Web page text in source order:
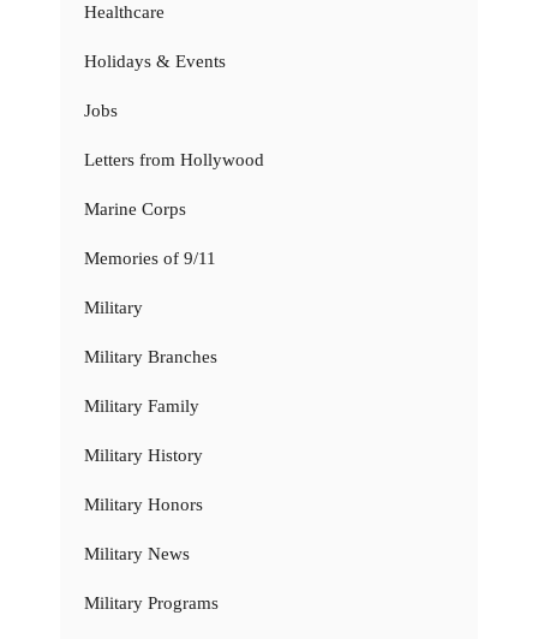
Healthcare
Holidays & Events
Jobs
Letters from Hollywood
Marine Corps
Memories of 9/11
Military
Military Branches
Military Family
Military History
Military Honors
Military News
Military Programs